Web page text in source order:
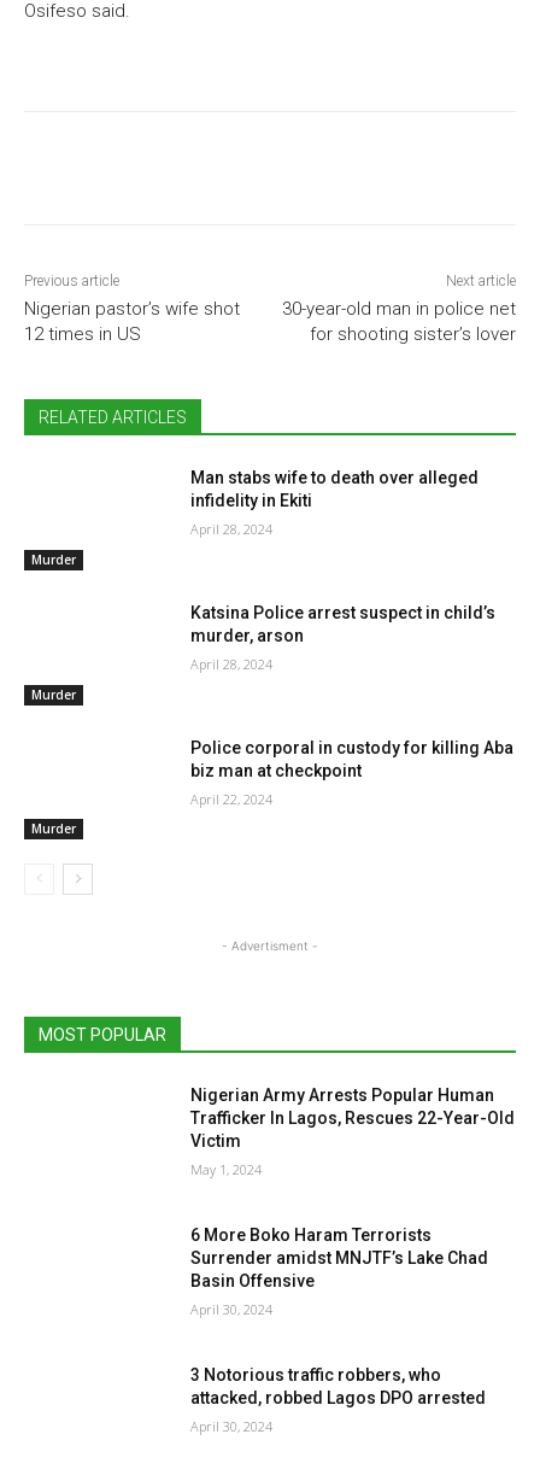
Osifeso said.
Previous article
Nigerian pastor’s wife shot
12 times in US
Next article
30-year-old man in police net
for shooting sister’s lover
RELATED ARTICLES
Murder
Man stabs wife to death over alleged
infidelity in Ekiti
April 28, 2024
Murder
Katsina Police arrest suspect in child’s
murder, arson
April 28, 2024
Murder
Police corporal in custody for killing Aba
biz man at checkpoint
April 22, 2024
- Advertisment -
MOST POPULAR
Nigerian Army Arrests Popular Human
Trafficker In Lagos, Rescues 22-Year-Old
Victim
May 1, 2024
6 More Boko Haram Terrorists
Surrender amidst MNJTF’s Lake Chad
Basin Offensive
April 30, 2024
3 Notorious traffic robbers, who
attacked, robbed Lagos DPO arrested
April 30, 2024